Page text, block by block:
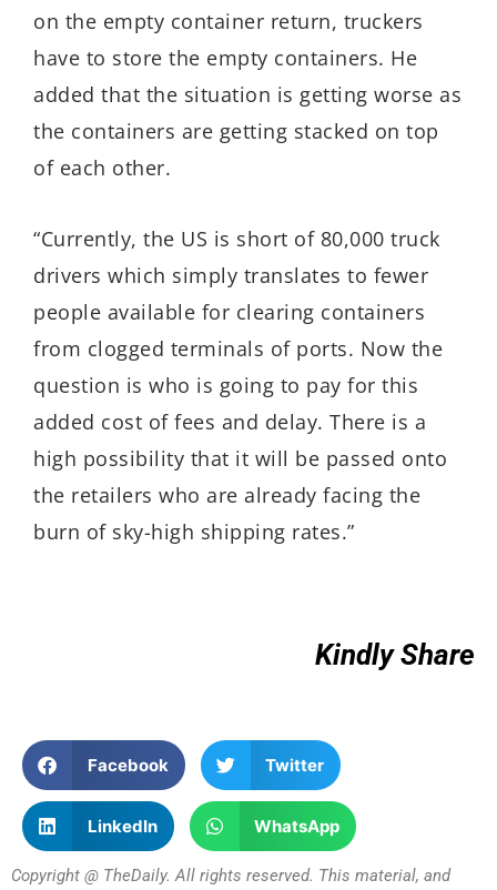
on the empty container return, truckers
have to store the empty containers. He
added that the situation is getting worse as
the containers are getting stacked on top
of each other.
“Currently, the US is short of 80,000 truck
drivers which simply translates to fewer
people available for clearing containers
from clogged terminals of ports. Now the
question is who is going to pay for this
added cost of fees and delay. There is a
high possibility that it will be passed onto
the retailers who are already facing the
burn of sky-high shipping rates.”
Kindly Share
Facebook Twitter
LinkedIn WhatsApp
Copyright @ TheDaily. All rights reserved. This material, and